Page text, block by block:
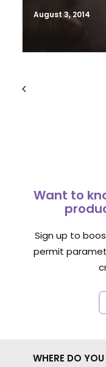
August 3, 2014
Want to
Sign up to
permit
WHERE DO